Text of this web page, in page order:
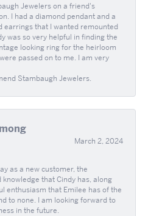
Jewelers on a friend's
I had a diamond pendant and a
earrings that I wanted remounted
was so very helpful in finding the
looking ring for the heirloom
passed on to me. I am very
Stambaugh Jewelers.
March 2, 2024
as a new customer, the
knowledge that Cindy has, along
enthusiasm that Emilee has of the
to none. I am looking forward to
in the future.